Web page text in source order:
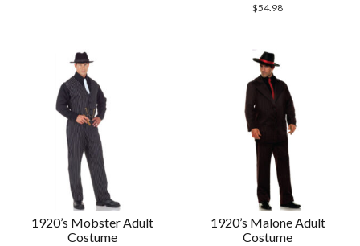
$54.98
1920’s Mobster Adult
Costume
1920’s Malone Adult
Costume